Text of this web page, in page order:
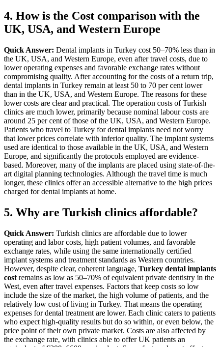
4. How is the Cost comparison with the
UK, USA, and Western Europe
Quick Answer: Dental implants in Turkey cost 50–70% less than in
the UK, USA, and Western Europe, even after travel costs, due to
lower operating expenses and favorable exchange rates without
compromising quality. After accounting for the costs of a return trip,
dental implants in Turkey remain at least 50 to 70 per cent lower
than in the UK, USA, and Western Europe. The reasons for these
lower costs are clear and practical. The operation costs of Turkish
clinics are much lower, primarily because nominal labour costs are
around 25 per cent of those of the UK, USA, and Western Europe.
Patients who travel to Turkey for dental implants need not worry
that lower prices correlate with inferior quality. The implant systems
used are identical to those available in the UK, USA, and Western
Europe, and significantly the protocols employed are evidence-
based. Moreover, many of the implants are placed using state-of-the-
art digital planning technologies. Although the travel time is much
longer, these clinics offer an accessible alternative to the high prices
charged for dental implants at home.
5. Why are Turkish clinics affordable?
Quick Answer: Turkish clinics are affordable due to lower
operating and labor costs, high patient volumes, and favorable
exchange rates, while using the same internationally certified
implant systems and treatment standards as Western countries.
However, despite clear, coherent language, Turkey dental implants
cost remains as low as 50–70% of equivalent private dentistry in the
West, even after travel expenses. Factors that keep costs so low
include the size of the market, the high volume of patients, and the
relatively low cost of living in Turkey. That means the operating
expenses for dental treatment are lower. Each clinic caters to patients
who expect high-quality results but do so within, or even below, the
price point of their own private market. Costs are also affected by
the exchange rate, with clinics able to offer UK patients an